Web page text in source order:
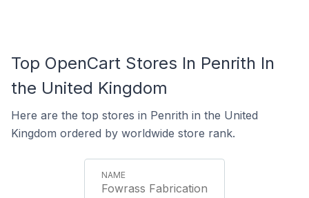
Top OpenCart Stores In Penrith In
the United Kingdom
Here are the top stores in Penrith in the United
Kingdom ordered by worldwide store rank.
Fowrass Fabrication